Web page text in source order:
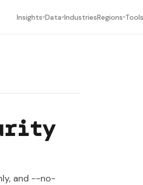
Insights▾Data▾IndustriesRegions▾Tools
and --no-